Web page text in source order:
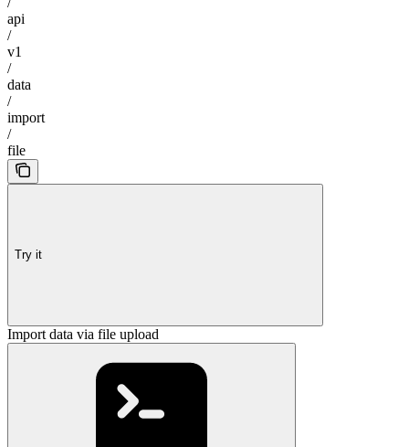
api
/
v1
/
data
/
import
/
file
Try it
Import data via file upload